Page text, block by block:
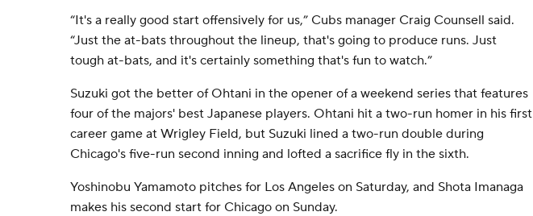
“It's a really good start offensively for us,” Cubs manager Craig Counsell said.
“Just the at-bats throughout the lineup, that's going to produce runs. Just
tough at-bats, and it's certainly something that's fun to watch.”
Suzuki got the better of Ohtani in the opener of a weekend series that features
four of the majors' best Japanese players. Ohtani hit a two-run homer in his first
career game at Wrigley Field, but Suzuki lined a two-run double during
Chicago's five-run second inning and lofted a sacrifice fly in the sixth.
Yoshinobu Yamamoto pitches for Los Angeles on Saturday, and Shota Imanaga
makes his second start for Chicago on Sunday.